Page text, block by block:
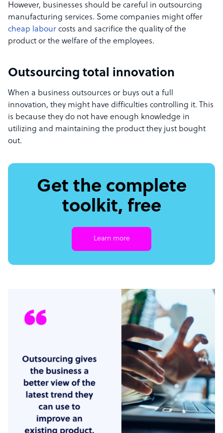
However, businesses should be careful in outsourcing
manufacturing services. Some companies might offer
cheap labour costs and sacrifice the quality of the
product or the welfare of the employees.
Outsourcing total innovation
When a business outsources or buys out a full
innovation, they might have difficulties controlling it. This
is because they do not have enough knowledge in
utilizing and maintaining the product they just bought
out.
Get the complete
toolkit, free
Learn more